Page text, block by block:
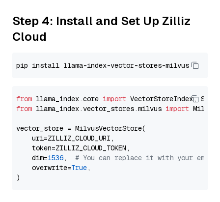
Step 4: Install and Set Up Zilliz
Cloud
from llama_index.core import
from llama_index.vector_stores.milvus import
vector_store = MilvusVectorStore(
    uri=ZILLIZ_CLOUD_URI,
    token=ZILLIZ_CLOUD_TOKEN,
    dim=
1536, # You can replace it with your
    overwrite=
True,